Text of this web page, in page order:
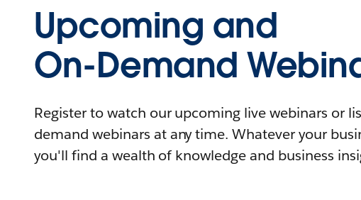
Upcoming and
On-Demand
Register to watch our upcoming live webinars or
demand webinars at any time. Whatever your
you'll find a wealth of knowledge and business